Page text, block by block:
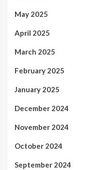
May 2025
April 2025
March 2025
February 2025
January 2025
December 2024
November 2024
October 2024
September 2024